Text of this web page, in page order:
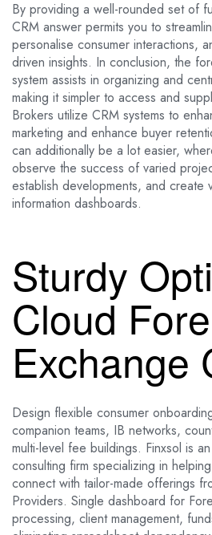
By providing a well-rounded set of
CRM answer permits you to
personalise consumer interactions,
driven insights. In conclusion, the
system assists in organizing and
making it simpler to access and
Brokers utilize CRM systems to
marketing and enhance buyer
can additionally be a lot easier,
observe the success of varied
establish developments, and create
information dashboards.
Sturdy
Cloud
Exchange
Design flexible consumer
companion teams, IB networks,
multi-level fee buildings. Finxsol is
consulting firm specializing in
connect with tailor-made offerings
Providers. Single dashboard for
processing, client management,